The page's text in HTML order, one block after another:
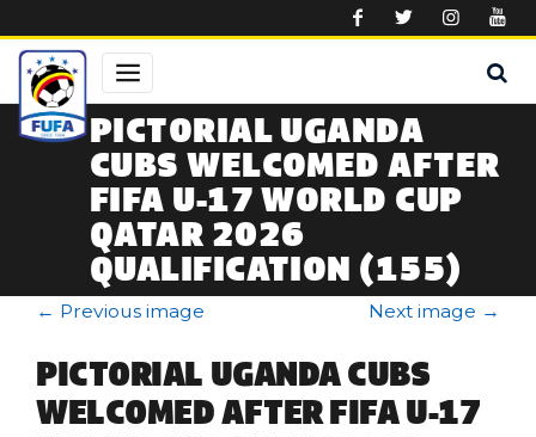
PICTORIAL UGANDA
CUBS WELCOMED AFTER
FIFA U-17 WORLD CUP
QATAR 2026
QUALIFICATION (155)
← Previous image Next image →
PICTORIAL UGANDA CUBS
WELCOMED AFTER FIFA U-17